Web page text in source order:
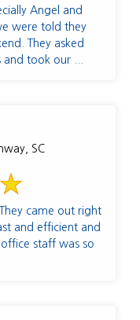
Angel and
were told they
They asked
took our ...
SC
and efficient and
staff was so